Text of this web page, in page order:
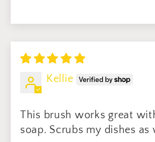
Kellie
This brush works great
soap. Scrubs my dishes as